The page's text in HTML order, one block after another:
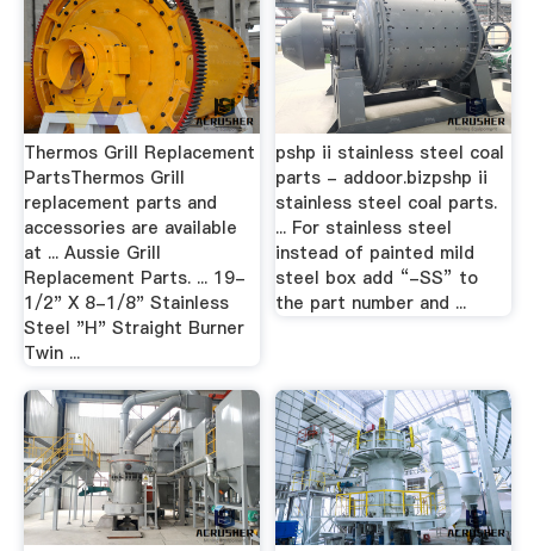
Thermos Grill Replacement
PartsThermos Grill
replacement parts and
accessories are available
at ... Aussie Grill
Replacement Parts. ... 19-
1/2" X 8-1/8" Stainless
Steel "H" Straight Burner
Twin ...
pshp ii stainless steel coal
parts - addoor.bizpshp ii
stainless steel coal parts.
... For stainless steel
instead of painted mild
steel box add “-SS” to
the part number and ...